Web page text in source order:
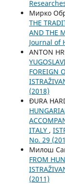
Мирко
THE
AND THE
Јournal of
ANTON
FOREIGN
(2018)
ĐURA
ITALY ,
No. 29
Милош
FROM
(2011)